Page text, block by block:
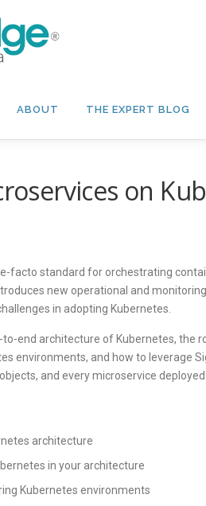
ABOUT THE EXPERT BLOG
on
facto standard for orchestrating
new operational and
in adopting Kubernetes.
end architecture of Kubernetes, the
environments, and how to leverage
and every microservice deployed.
architecture
in your architecture
Kubernetes environments